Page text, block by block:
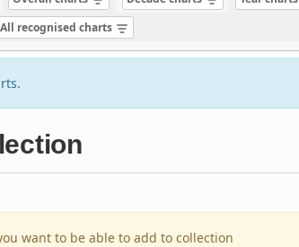
All recognised charts
want to be able to add to collection